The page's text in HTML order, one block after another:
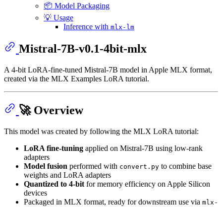
📦 Model Packaging
💡 Usage
Inference with mlx-lm
Mistral-7B-v0.1-4bit-mlx
A 4-bit LoRA‑fine‑tuned Mistral-7B model in Apple MLX format,
created via the MLX Examples LoRA tutorial.
🚀 Overview
This model was created by following the MLX LoRA tutorial:
LoRA fine‑tuning applied on Mistral‑7B using low‑rank
adapters
Model fusion performed with convert.py to combine base
weights and LoRA adapters
Quantized to 4-bit for memory efficiency on Apple Silicon
devices
Packaged in MLX format, ready for downstream use via mlx-